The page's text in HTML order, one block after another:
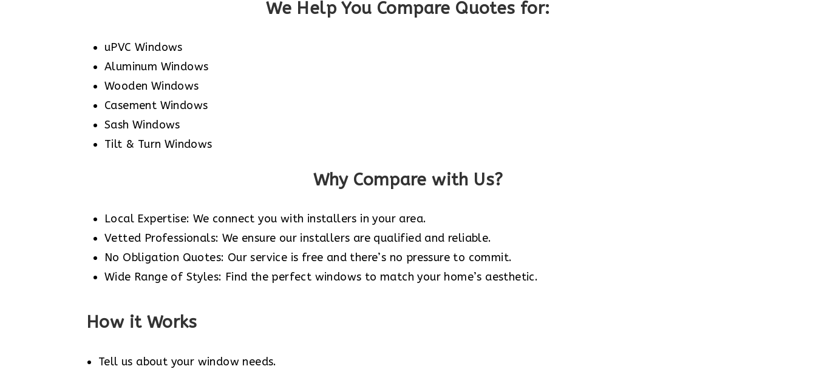
We Help You Compare Quotes for:
uPVC Windows
Aluminum Windows
Wooden Windows
Casement Windows
Sash Windows
Tilt & Turn Windows
Why Compare with Us?
Local Expertise: We connect you with installers in your area.
Vetted Professionals: We ensure our installers are qualified and reliable.
No Obligation Quotes: Our service is free and there’s no pressure to commit.
Wide Range of Styles: Find the perfect windows to match your home’s aesthetic.
How it Works
Tell us about your window needs.